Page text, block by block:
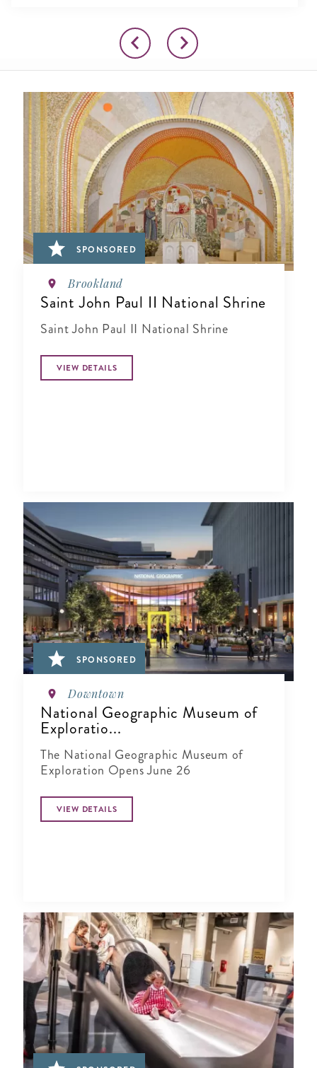
SPONSORED
Brookland
Saint John Paul II National Shrine
Saint John Paul II National Shrine
VIEW DETAILS
SPONSORED
Downtown
National Geographic Museum of
Exploratio...
The National Geographic Museum of
Exploration Opens June 26
VIEW DETAILS